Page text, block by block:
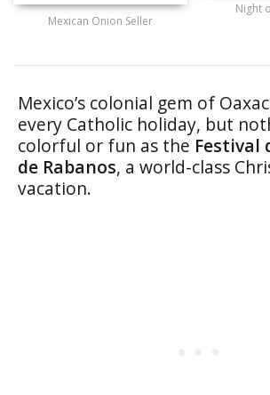
Mexican Onion Seller
Night
Mexico’s colonial gem of
every Catholic holiday, but
colorful or fun as the Festival
de Rabanos, a world-class
vacation.